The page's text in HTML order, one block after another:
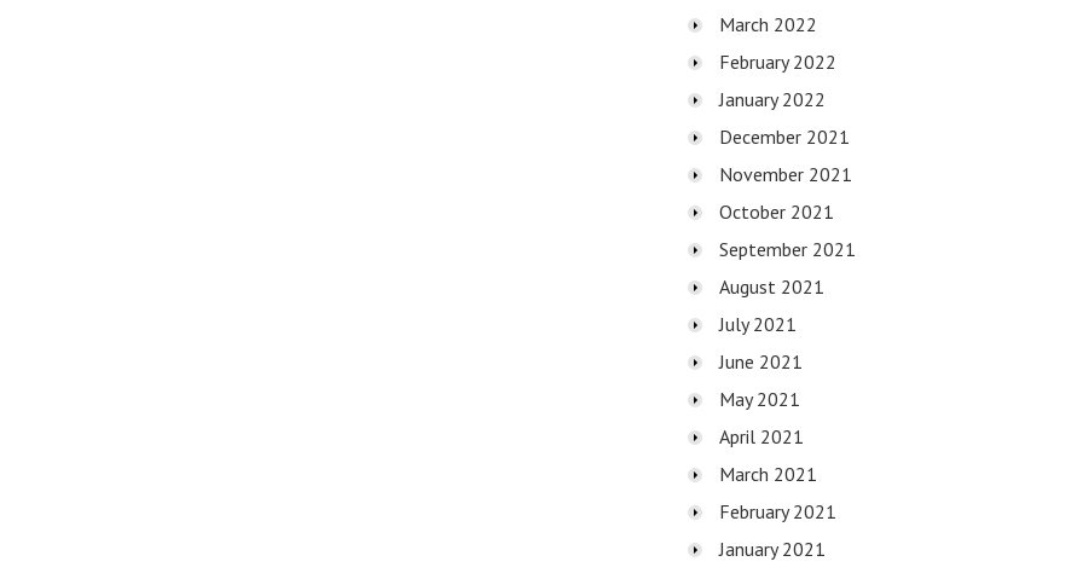
March 2022
February 2022
January 2022
December 2021
November 2021
October 2021
September 2021
August 2021
July 2021
June 2021
May 2021
April 2021
March 2021
February 2021
January 2021